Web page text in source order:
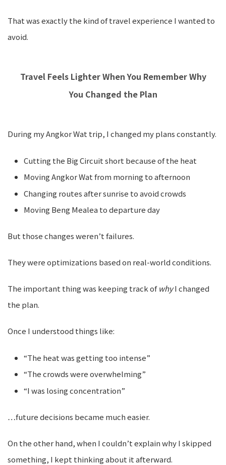
That was exactly the kind of travel experience I wanted to
avoid.
Travel Feels Lighter When You Remember Why
You Changed the Plan
During my Angkor Wat trip, I changed my plans constantly.
Cutting the Big Circuit short because of the heat
Moving Angkor Wat from morning to afternoon
Changing routes after sunrise to avoid crowds
Moving Beng Mealea to departure day
But those changes weren’t failures.
They were optimizations based on real-world conditions.
The important thing was keeping track ofwhyI changed
the plan.
Once I understood things like:
“The heat was getting too intense”
“The crowds were overwhelming”
“I was losing concentration”
…future decisions became much easier.
On the other hand, when I couldn’t explain why I skipped
something, I kept thinking about it afterward.